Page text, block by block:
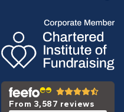
From 3,587 reviews